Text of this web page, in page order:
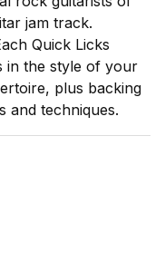
jam track.
Quick Licks
in the style of your
plus backing
and techniques.